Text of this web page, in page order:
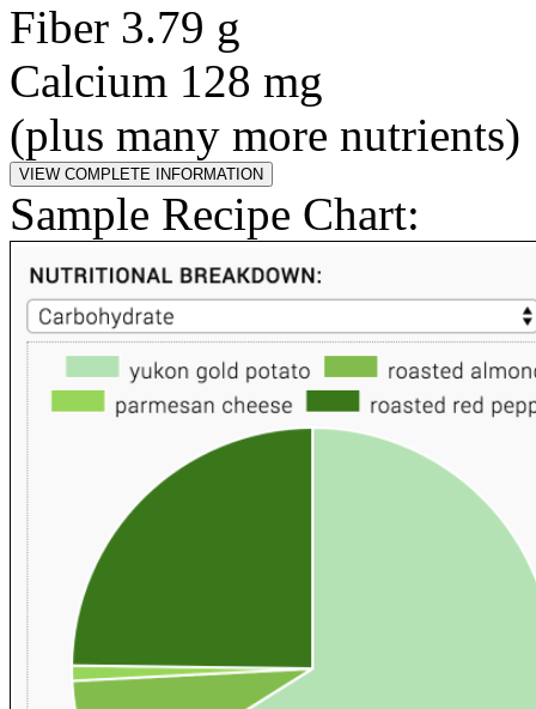
Fiber 3.79 g
Calcium 128 mg
(plus many more nutrients)
Sample Recipe Chart: